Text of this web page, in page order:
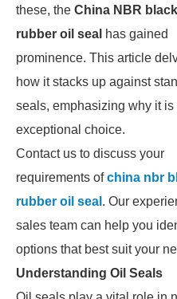
these, the China NBR
rubber oil seal has gained
prominence. This article
how it stacks up against
seals, emphasizing why it is
exceptional choice.
Contact us to discuss your
requirements ofchina nbr
rubber oil seal . Our
sales team can help you
options that best suit your
Understanding Oil Seals